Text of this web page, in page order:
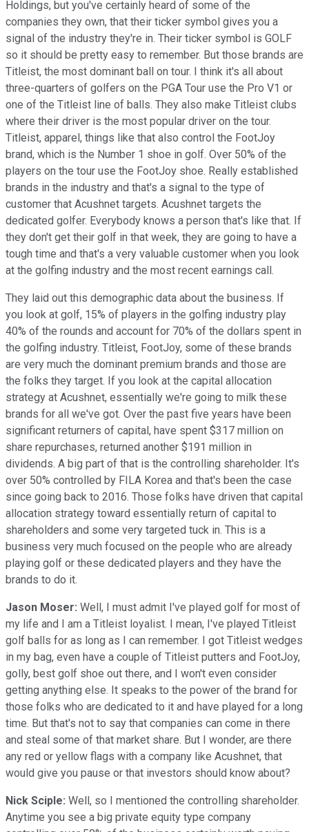
Holdings, but you've certainly heard of some of the
companies they own, that their ticker symbol gives you a
signal of the industry they're in. Their ticker symbol is GOLF
so it should be pretty easy to remember. But those brands are
Titleist, the most dominant ball on tour. I think it's all about
three-quarters of golfers on the PGA Tour use the Pro V1 or
one of the Titleist line of balls. They also make Titleist clubs
where their driver is the most popular driver on the tour.
Titleist, apparel, things like that also control the FootJoy
brand, which is the Number 1 shoe in golf. Over 50% of the
players on the tour use the FootJoy shoe. Really established
brands in the industry and that's a signal to the type of
customer that Acushnet targets. Acushnet targets the
dedicated golfer. Everybody knows a person that's like that. If
they don't get their golf in that week, they are going to have a
tough time and that's a very valuable customer when you look
at the golfing industry and the most recent earnings call.
They laid out this demographic data about the business. If
you look at golf, 15% of players in the golfing industry play
40% of the rounds and account for 70% of the dollars spent in
the golfing industry. Titleist, FootJoy, some of these brands
are very much the dominant premium brands and those are
the folks they target. If you look at the capital allocation
strategy at Acushnet, essentially we're going to milk these
brands for all we've got. Over the past five years have been
significant returners of capital, have spent $317 million on
share repurchases, returned another $191 million in
dividends. A big part of that is the controlling shareholder. It's
over 50% controlled by FILA Korea and that's been the case
since going back to 2016. Those folks have driven that capital
allocation strategy toward essentially return of capital to
shareholders and some very targeted tuck in. This is a
business very much focused on the people who are already
playing golf or these dedicated players and they have the
brands to do it.
Jason Moser: Well, I must admit I've played golf for most of
my life and I am a Titleist loyalist. I mean, I've played Titleist
golf balls for as long as I can remember. I got Titleist wedges
in my bag, even have a couple of Titleist putters and FootJoy,
golly, best golf shoe out there, and I won't even consider
getting anything else. It speaks to the power of the brand for
those folks who are dedicated to it and have played for a long
time. But that's not to say that companies can come in there
and steal some of that market share. But I wonder, are there
any red or yellow flags with a company like Acushnet, that
would give you pause or that investors should know about?
Nick Sciple: Well, so I mentioned the controlling shareholder.
Anytime you see a big private equity type company